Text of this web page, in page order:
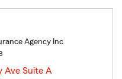
Agency Inc
Ave Suite A